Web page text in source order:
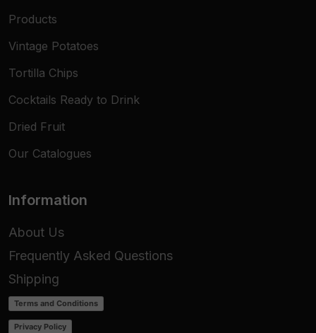
Texture
UsageHot / Cold
Target
Products
Vintage Potatoes
Tortilla Chips
Cocktails Ready to Drink
Dried Fruit
Our Catalogues
Information
About Us
Frequently Asked Questions
Shipping
Terms and Conditions
Privacy Policy